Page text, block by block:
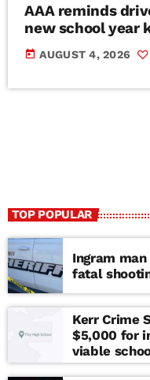
AAA reminds
new school year
today AUGUST 4, 2026
TOP POPULAR
Ingram
fatal
Kerr Crime
$5,000 for
viable